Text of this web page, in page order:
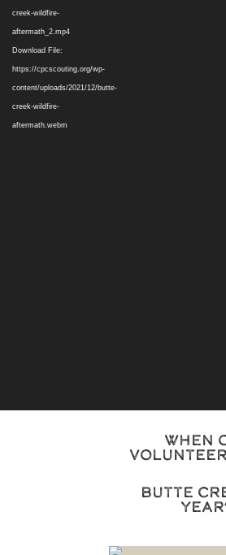
creek-wildfire-
aftermath_2.mp4
Download File:
https://cpcscouting.org/wp-
content/uploads/2021/12/butte-
creek-wildfire-
aftermath.webm
When
Butte